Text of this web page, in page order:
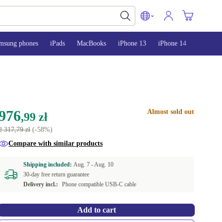
phones iPads MacBooks iPhone 13 iPhone 14
,99 zł
317,79 zł(-58%)
Almost sold out
Compare with similar products
Shipping included:Aug. 7 -Aug. 10
30-day free return guarantee
Delivery incl.:
Phone compatible USB-C cable
Add to cart